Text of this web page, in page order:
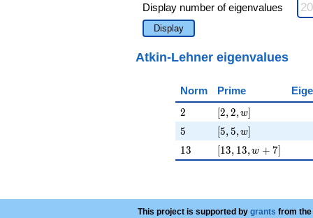
Display number of eigenvalues
Display
Atkin-Lehner eigenvalues
Norm Prime
2
2 [2, 2, w]
[2,2,w]
5
5 [5, 5, w]
[5,5,w]
13
13 [13, 13, w + 7]
[13, 13,w + 7]
This project is supported by grants from the